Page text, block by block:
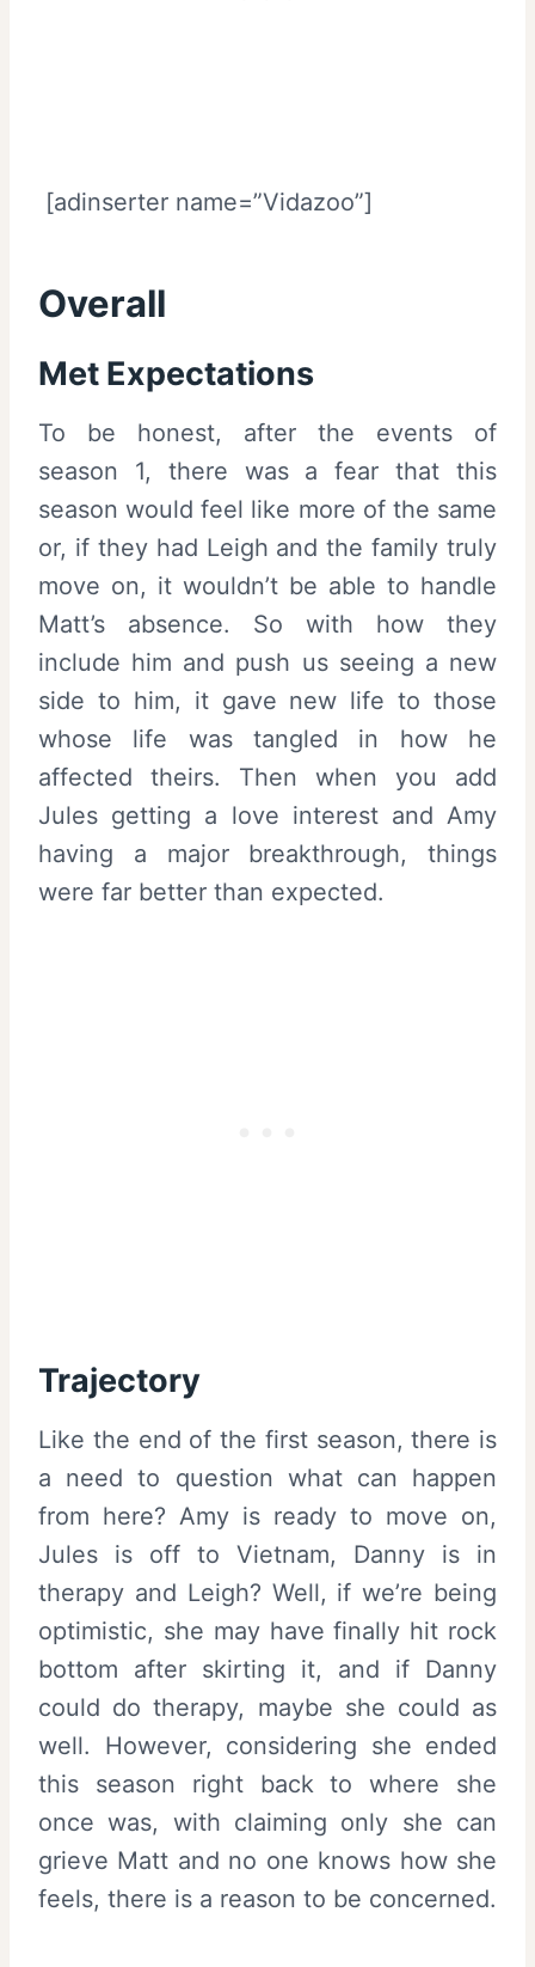
[adinserter name=”Vidazoo”]
Overall
Met Expectations
To be honest, after the events of
season 1, there was a fear that this
season would feel like more of the same
or, if they had Leigh and the family truly
move on, it wouldn’t be able to handle
Matt’s absence. So with how they
include him and push us seeing a new
side to him, it gave new life to those
whose life was tangled in how he
affected theirs. Then when you add
Jules getting a love interest and Amy
having a major breakthrough, things
were far better than expected.
Trajectory
Like the end of the first season, there is
a need to question what can happen
from here? Amy is ready to move on,
Jules is off to Vietnam, Danny is in
therapy and Leigh? Well, if we’re being
optimistic, she may have finally hit rock
bottom after skirting it, and if Danny
could do therapy, maybe she could as
well. However, considering she ended
this season right back to where she
once was, with claiming only she can
grieve Matt and no one knows how she
feels, there is a reason to be concerned.